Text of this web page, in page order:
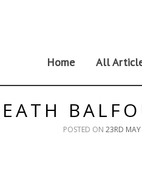
Home All
POSTED ON 23RD